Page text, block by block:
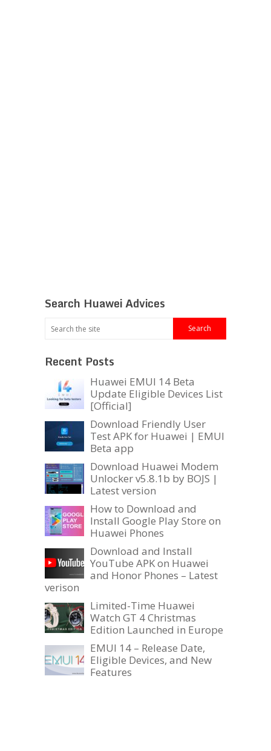
Search Huawei Advices
Recent Posts
Huawei EMUI 14 Beta
Update Eligible Devices List
[Official]
Download Friendly User
Test APK for Huawei | EMUI
Beta app
Download Huawei Modem
Unlocker v5.8.1b by BOJS |
Latest version
How to Download and
Install Google Play Store on
Huawei Phones
Download and Install
YouTube APK on Huawei
and Honor Phones – Latest
verison
Limited-Time Huawei
Watch GT 4 Christmas
Edition Launched in Europe
EMUI 14 – Release Date,
Eligible Devices, and New
Features